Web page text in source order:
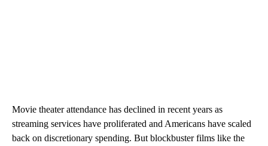
Movie theater attendance has declined in recent years as
streaming services have proliferated and Americans have scaled
back on discretionary spending. But blockbuster films like the